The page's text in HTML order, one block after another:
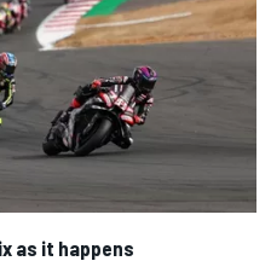
as it happens